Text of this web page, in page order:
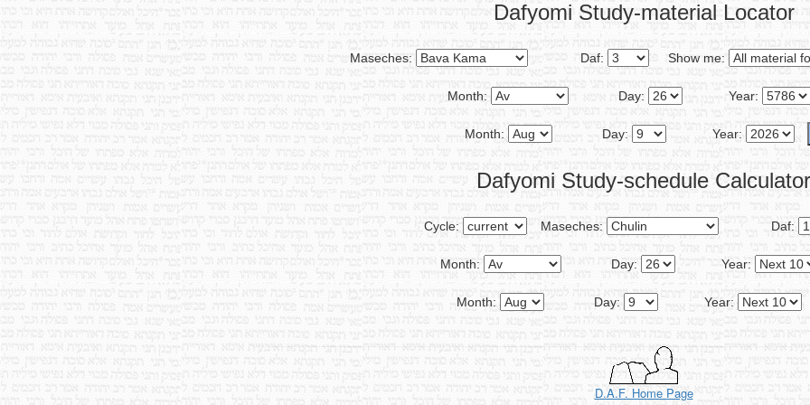
Dafyomi Study-material Locator
Maseches: Daf: Show me:
Month: Day: Year:
Month: Day: Year:
Dafyomi Study-schedule Calculator
Cycle: Maseches: Daf:
Month: Day: Year:
Month: Day: Year:
D.A.F. Home Page